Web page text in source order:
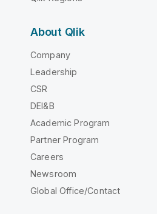
About Qlik
Company
Leadership
CSR
DEI&B
Academic Program
Partner Program
Careers
Newsroom
Global Office/Contact